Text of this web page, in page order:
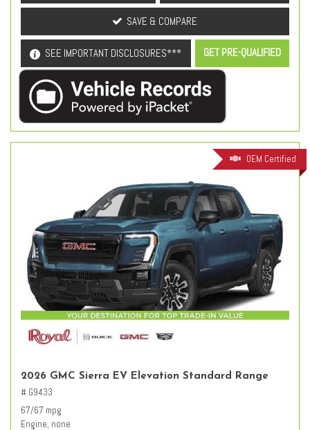
SAVE & COMPARE
SEE IMPORTANT DISCLOSURES*** GET PRE-QUALIFIED
OEM Certified
2026 GMC Sierra EV Elevation Standard Range
# G9433
67/67 mpg
Engine, none